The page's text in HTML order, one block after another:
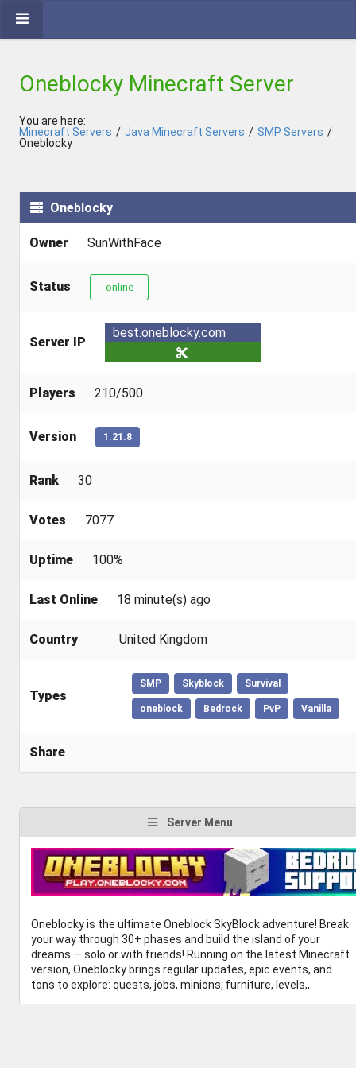
Oneblocky Minecraft Server
You are here:
Minecraft Servers / Java Minecraft Servers / SMP Servers /
Oneblocky
Oneblocky
Owner SunWithFace
Status online
Server IP
best.oneblocky.com
Players 210/500
Version 1.21.8
Rank 30
Votes 7077
Uptime 100%
Last Online 18 minute(s) ago
Country United Kingdom
Types
SMP Skyblock Survival
oneblock Bedrock PvP Vanilla
Share
Server Menu
Oneblocky is the ultimate Oneblock SkyBlock adventure! Break
your way through 30+ phases and build the island of your
dreams — solo or with friends! Running on the latest Minecraft
version, Oneblocky brings regular updates, epic events, and
tons to explore: quests, jobs, minions, furniture, levels,,